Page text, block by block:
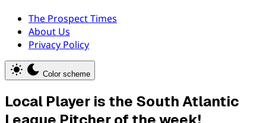
The Prospect Times
About Us
Privacy Policy
Color scheme
Local Player is the South Atlantic